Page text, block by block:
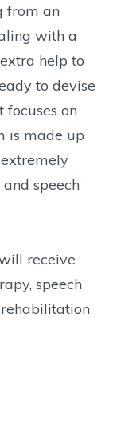
from an
with a
help to
to devise
on
is made up
speech
receive
speech